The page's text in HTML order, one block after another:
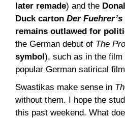
later remade) and the
Duck carton Der Fuehrer’s
remains outlawed for
the German debut of The
symbol), such as in the film
popular German satirical
Swastikas make sense in
without them. I hope the
this past weekend. What